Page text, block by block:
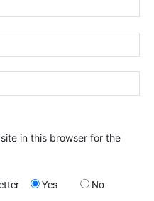
in this browser for the
Yes No